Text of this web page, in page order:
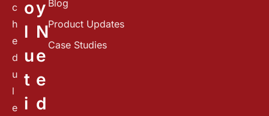
c
h
e
d
u
l
e
o
l
u
t
i
y
N
e
e
d
Blog
Product Updates
Case Studies